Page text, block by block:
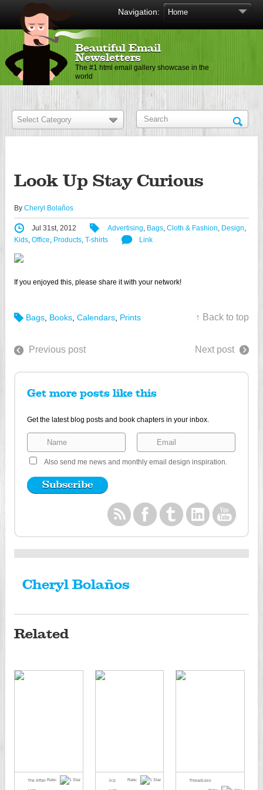
Navigation:
Beautiful Email
Newsletters
The #1 html email gallery showcase in the
world
Look Up Stay Curious
By Cheryl Bolaños
Jul 31st, 2012 Advertising, Bags, Cloth & Fashion, Design,
Kids, Office, Products, T-shirts Link
If you enjoyed this, please share it with your network!
Bags Books Calendars Prints ↑ Back to top
Previous post Next post
Get more posts like this
Get the latest blog posts and book chapters in your inbox.
Also send me news and monthly email design inspiration.
Cheryl Bolaños
Related
The Affair Rate:
Jcp
Rate:
ThreadLess